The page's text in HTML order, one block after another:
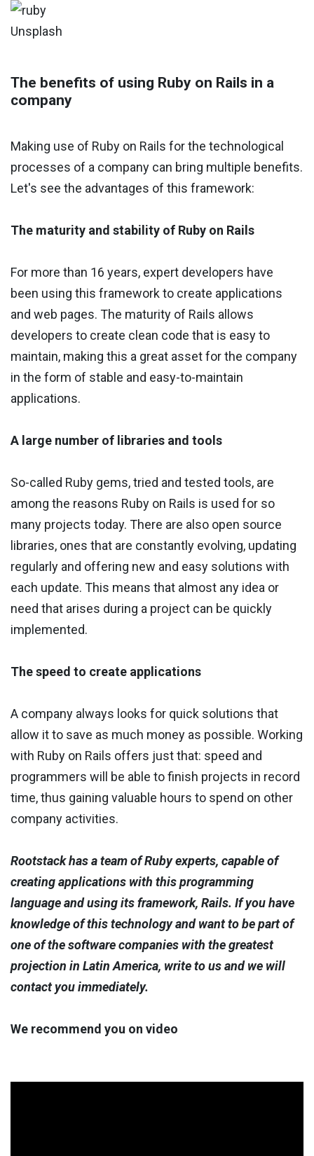
Unsplash
The benefits of using Ruby on Rails in a
company
Making use of Ruby on Rails for the technological
processes of a company can bring multiple benefits.
Let's see the advantages of this framework:
The maturity and stability of Ruby on Rails
For more than 16 years, expert developers have
been using this framework to create applications
and web pages. The maturity of Rails allows
developers to create clean code that is easy to
maintain, making this a great asset for the company
in the form of stable and easy-to-maintain
applications.
A large number of libraries and tools
So-called Ruby gems, tried and tested tools, are
among the reasons Ruby on Rails is used for so
many projects today. There are also open source
libraries, ones that are constantly evolving, updating
regularly and offering new and easy solutions with
each update. This means that almost any idea or
need that arises during a project can be quickly
implemented.
The speed to create applications
A company always looks for quick solutions that
allow it to save as much money as possible. Working
with Ruby on Rails offers just that: speed and
programmers will be able to finish projects in record
time, thus gaining valuable hours to spend on other
company activities.
Rootstack has a team of Ruby experts, capable of
creating applications with this programming
language and using its framework, Rails. If you have
knowledge of this technology and want to be part of
one of the software companies with the greatest
projection in Latin America, write to us and we will
contact you immediately.
We recommend you on video